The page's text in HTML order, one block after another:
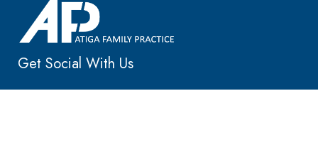
Get Social With Us